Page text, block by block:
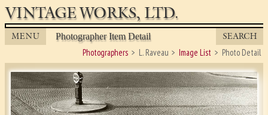
VINTAGE WORKS, LTD.
MENU Photographer Item Detail SEARCH
Photographers L. Raveau Image List Photo Detail